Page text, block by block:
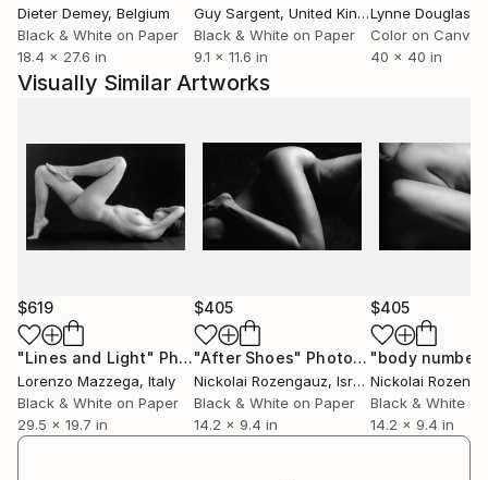
Dieter Demey, Belgium
Black & White on Paper
18.4 x 27.6 in
Guy Sargent, United Kingdom
Black & White on Paper
9.1 x 11.6 in
Lynne Douglas
Color on Canvas
40 x 40 in
Visually Similar Artworks
$619
"Lines and Light" Photograph
Lorenzo Mazzega, Italy
Black & White on Paper
29.5 x 19.7 in
$405
"After Shoes" Photograph
Nickolai Rozengauz, Israel
Black & White on Paper
14.2 x 9.4 in
$405
"body number
Nickolai
Black & White
14.2 x 9.4 in